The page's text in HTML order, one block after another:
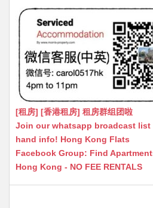
[租房] [香港租房] 租房群组团啦
Join our whatsapp broadcast
hand info! Hong Kong Flats
Facebook Group: Find
Hong Kong - NO FEE RENTALS